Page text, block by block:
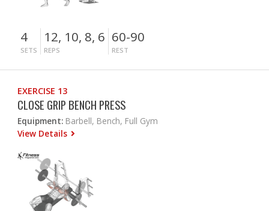
4
SETS
12, 10, 8, 6
REPS
60-90
REST
EXERCISE 13
CLOSE GRIP BENCH PRESS
Equipment: Barbell, Bench, Full Gym
View Details